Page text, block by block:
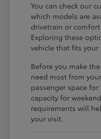
You can check our
which models are
drivetrain or
Exploring these
vehicle that fits your
Before you make
need most from
passenger space
capacity for
requirements will
your visit.